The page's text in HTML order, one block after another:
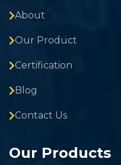
About
Our Product
Certification
Blog
Contact Us
Our Products